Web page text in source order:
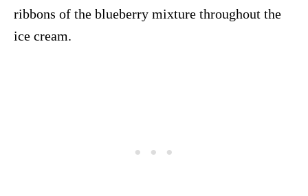
ribbons of the blueberry mixture throughout the
ice cream.